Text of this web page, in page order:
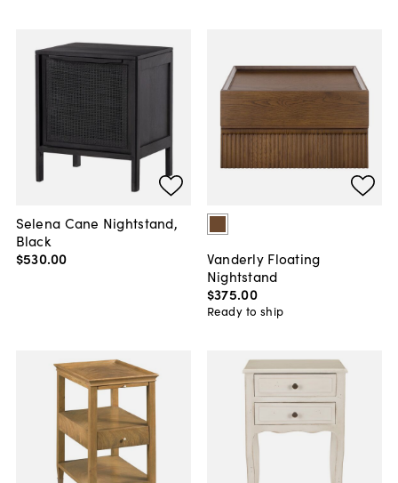
Selena Cane Nightstand,
Black
$530.00
Vanderly Floating
Nightstand
$375.00
Ready to ship